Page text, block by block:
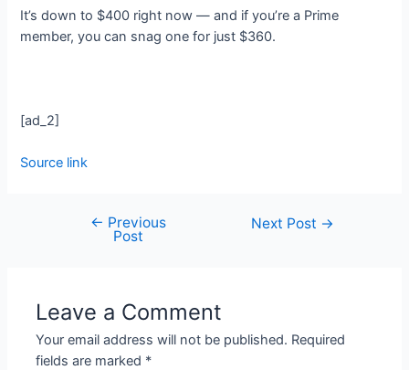
It’s down to $400 right now — and if you’re a Prime
member, you can snag one for just $360.
[ad_2]
Source link
← Previous
Post
Next Post →
Leave a Comment
Your email address will not be published. Required
fields are marked *